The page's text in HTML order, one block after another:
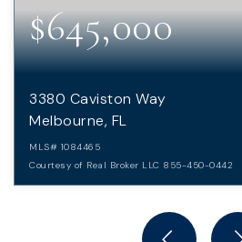
$645,000
3380 Caviston Way
Melbourne, FL
MLS# 1084465
Courtesy of Real Broker LLC 855-450-0442
BATHS